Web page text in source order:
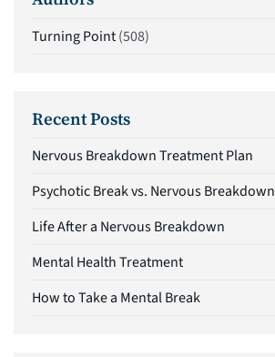
Turning Point(508)
Recent Posts
Nervous Breakdown Treatment Plan
Psychotic Break vs. Nervous Breakdown
Life After a Nervous Breakdown
Mental Health Treatment
How to Take a Mental Break